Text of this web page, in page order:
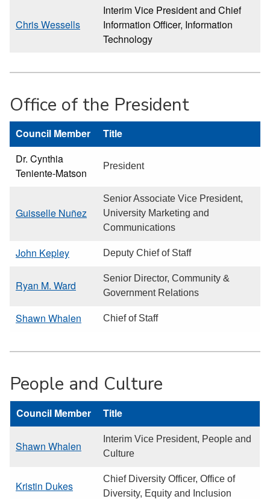
Chris Wessells
Interim Vice President and Chief
Information Officer, Information
Technology
Office of the President
Council Member
Title
Dr. Cynthia
Teniente-Matson
President
Guisselle Nuñez
Senior Associate Vice President,
University Marketing and
Communications
John Kepley Deputy Chief of Staff
Ryan M. Ward
Senior Director, Community &
Government Relations
Shawn Whalen Chief of Staff
People and Culture
Council Member Title
Shawn Whalen
Interim Vice President, People and
Culture
Kristin Dukes
Chief Diversity Officer, Office of
Diversity, Equity and Inclusion